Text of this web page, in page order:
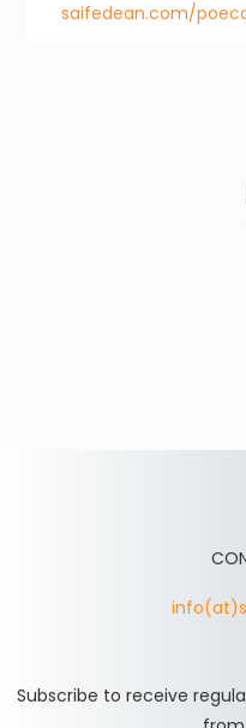
saifedean.com/
Subscribe to receive